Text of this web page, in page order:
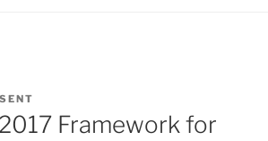
Framework for